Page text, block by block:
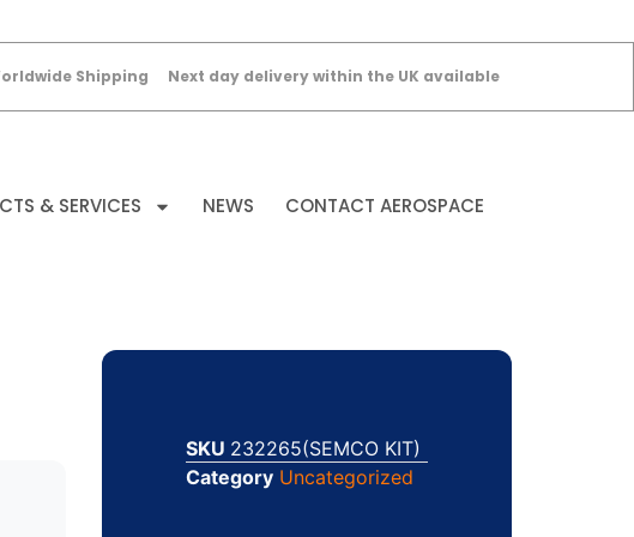
Shipping Next day delivery within the UK available
& SERVICES NEWS CONTACT AEROSPACE
SKU 232265(SEMCO KIT)
Category Uncategorized